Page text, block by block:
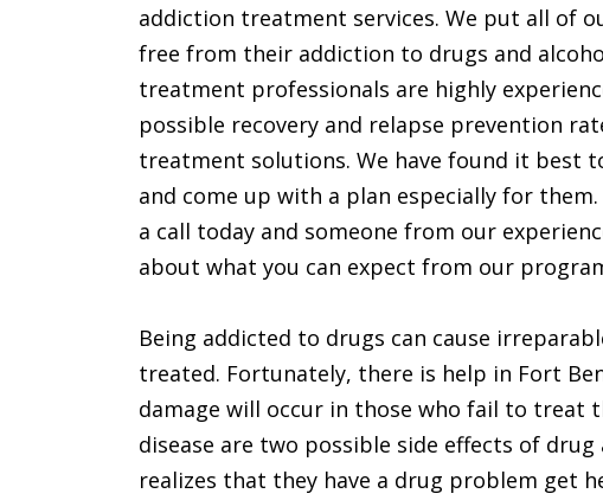
addiction treatment services. We put all of
free from their addiction to drugs and
treatment professionals are highly
possible recovery and relapse prevention
treatment solutions. We have found it best
and come up with a plan especially for
a call today and someone from our
about what you can expect from our
Being addicted to drugs can cause
treated. Fortunately, there is help in Fort
damage will occur in those who fail to treat
disease are two possible side effects of
realizes that they have a drug problem get